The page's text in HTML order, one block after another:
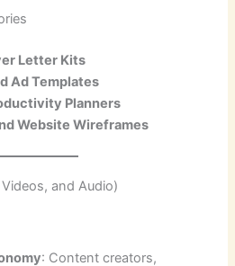
Letter Kits
Ad Templates
Planners
Website Wireframes
and Audio)
: Content creators,